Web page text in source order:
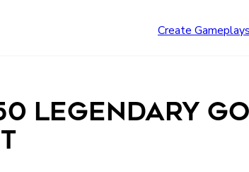
Create Gameplays
Legendary